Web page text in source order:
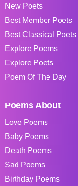
New Poets
Best Member Poets
Best Classical Poets
Explore Poems
Explore Poets
Poem Of The Day
Poems About
Love Poems
Baby Poems
Death Poems
Sad Poems
Birthday Poems